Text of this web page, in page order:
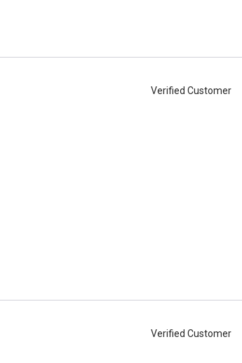
Verified Customer
Verified Customer